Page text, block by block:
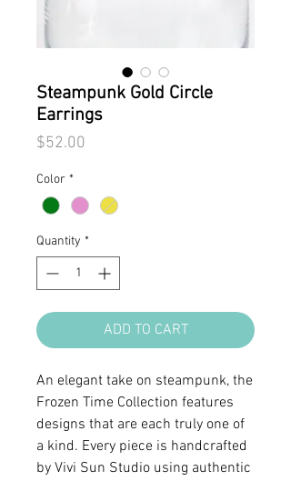
Steampunk Gold Circle
Earrings
$52.00
Color *
Quantity *
ADD TO CART
An elegant take on steampunk, the
Frozen Time Collection features
designs that are each truly one of
a kind. Every piece is handcrafted
by Vivi Sun Studio using authentic